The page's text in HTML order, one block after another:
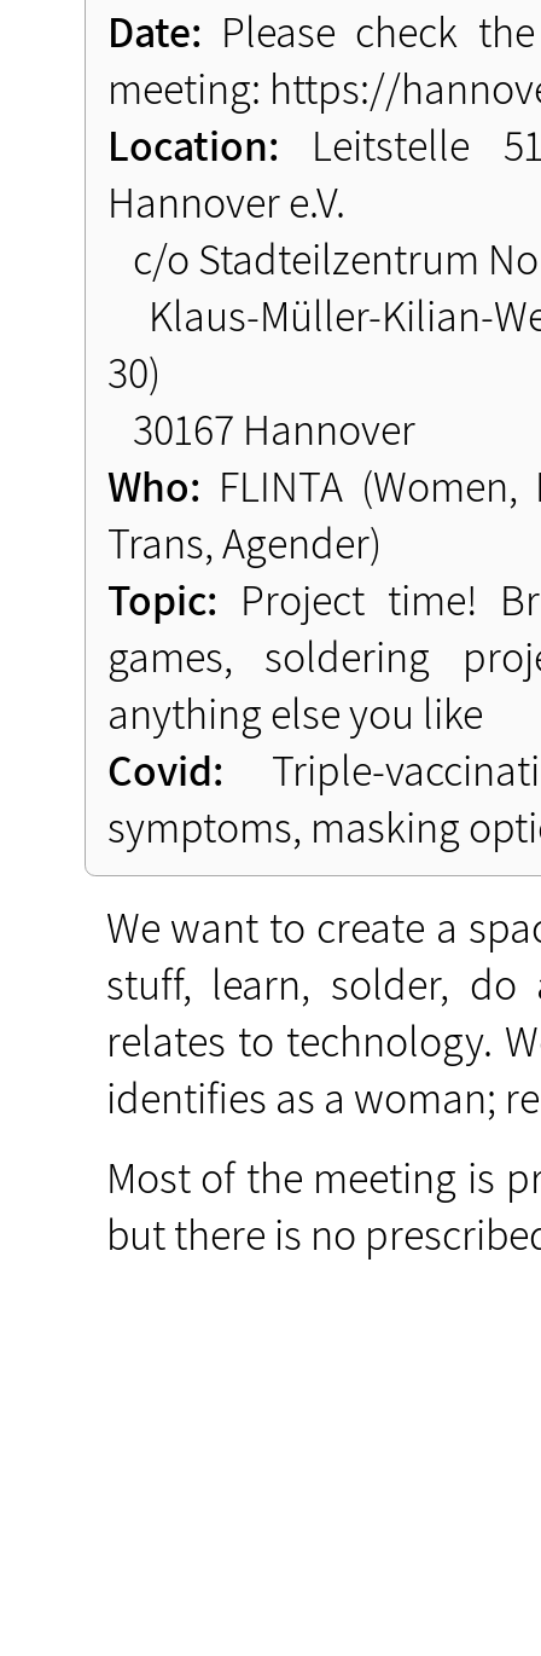
Date: Please check
meeting: https://
Location: Leitstelle
Hannover e.V.
c/o Stadteilzentrum
Klaus-Müller-Kilian-
30)
30167 Hannover
Who: FLINTA
Trans, Agender)
Topic: Project time!
games, soldering
anything else you like
Covid: Triple-
symptoms, masking
We want to create a
stuff, learn, solder,
relates to technology.
identifies as a woman;
Most of the meeting is
but there is no